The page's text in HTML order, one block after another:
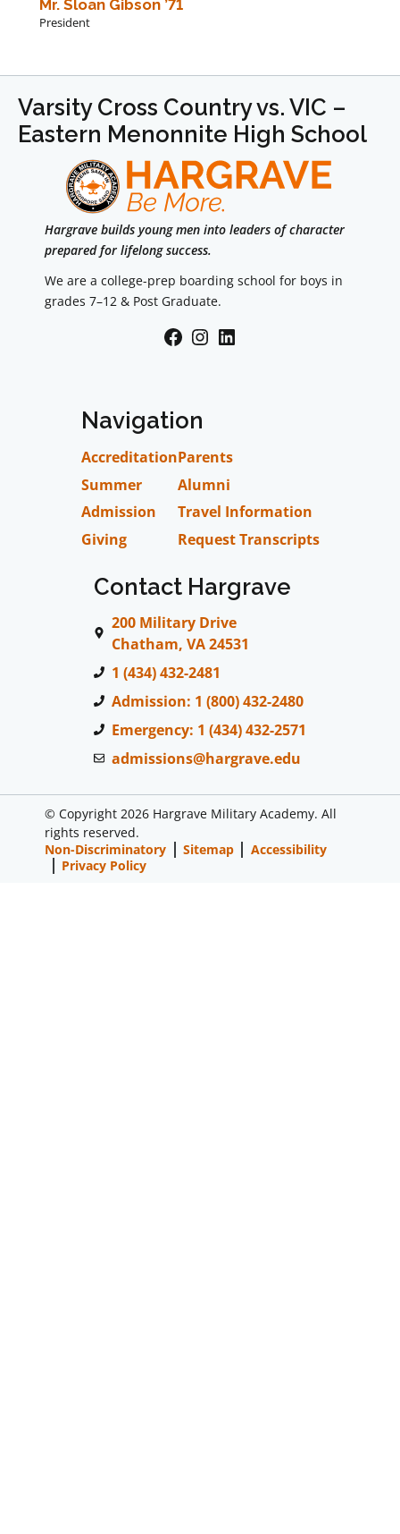
Mr. Sloan Gibson ’71
President
Varsity Cross Country vs. VIC –
Eastern Menonnite High School
Hargrave builds young men into leaders of character
prepared for lifelong success.
We are a college-prep boarding school for boys in
grades 7–12 & Post Graduate.
Facebook
Instagram
LinkedIn
Navigation
Accreditation
Summer
Admission
Giving
Parents
Alumni
Travel Information
Request Transcripts
Contact Hargrave
200 Military Drive
Chatham, VA 24531
1 (434) 432-2481
Admission: 1 (800) 432-2480
Emergency: 1 (434) 432-2571
admissions@hargrave.edu
© Copyright 2026 Hargrave Military Academy. All
rights reserved.
Non-Discriminatory
Sitemap
Accessibility
Privacy Policy